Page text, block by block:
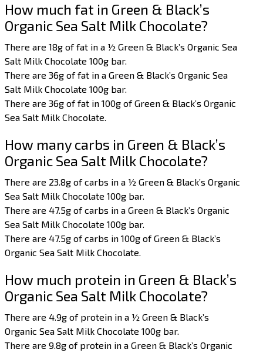
How much fat in Green & Black’s
Organic Sea Salt Milk Chocolate?
There are 18g of fat in a ½ Green & Black’s Organic Sea
Salt Milk Chocolate 100g bar.
There are 36g of fat in a Green & Black’s Organic Sea
Salt Milk Chocolate 100g bar.
There are 36g of fat in 100g of Green & Black’s Organic
Sea Salt Milk Chocolate.
How many carbs in Green & Black’s
Organic Sea Salt Milk Chocolate?
There are 23.8g of carbs in a ½ Green & Black’s Organic
Sea Salt Milk Chocolate 100g bar.
There are 47.5g of carbs in a Green & Black’s Organic
Sea Salt Milk Chocolate 100g bar.
There are 47.5g of carbs in 100g of Green & Black’s
Organic Sea Salt Milk Chocolate.
How much protein in Green & Black’s
Organic Sea Salt Milk Chocolate?
There are 4.9g of protein in a ½ Green & Black’s
Organic Sea Salt Milk Chocolate 100g bar.
There are 9.8g of protein in a Green & Black’s Organic